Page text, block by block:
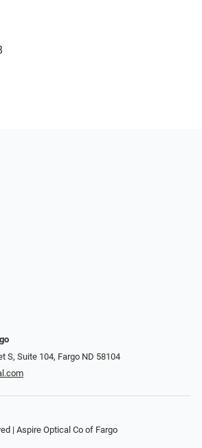
S, Suite 104, Fargo ND 58104
| Aspire Optical Co of Fargo